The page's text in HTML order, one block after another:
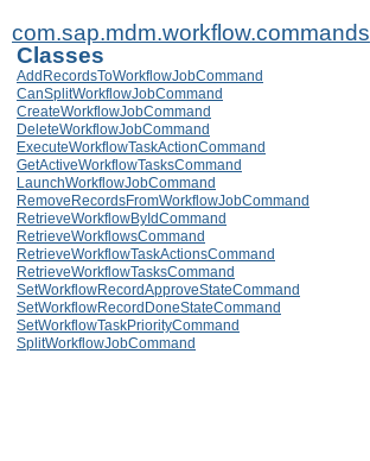
com.sap.mdm.workflow.commands
Classes
AddRecordsToWorkflowJobCommand
CanSplitWorkflowJobCommand
CreateWorkflowJobCommand
DeleteWorkflowJobCommand
ExecuteWorkflowTaskActionCommand
GetActiveWorkflowTasksCommand
LaunchWorkflowJobCommand
RemoveRecordsFromWorkflowJobCommand
RetrieveWorkflowByIdCommand
RetrieveWorkflowsCommand
RetrieveWorkflowTaskActionsCommand
RetrieveWorkflowTasksCommand
SetWorkflowRecordApproveStateCommand
SetWorkflowRecordDoneStateCommand
SetWorkflowTaskPriorityCommand
SplitWorkflowJobCommand